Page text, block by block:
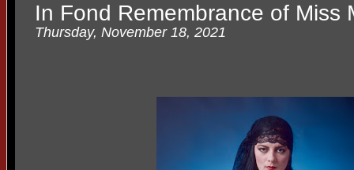
In Fond Remembrance of Miss
Thursday, November 18, 2021